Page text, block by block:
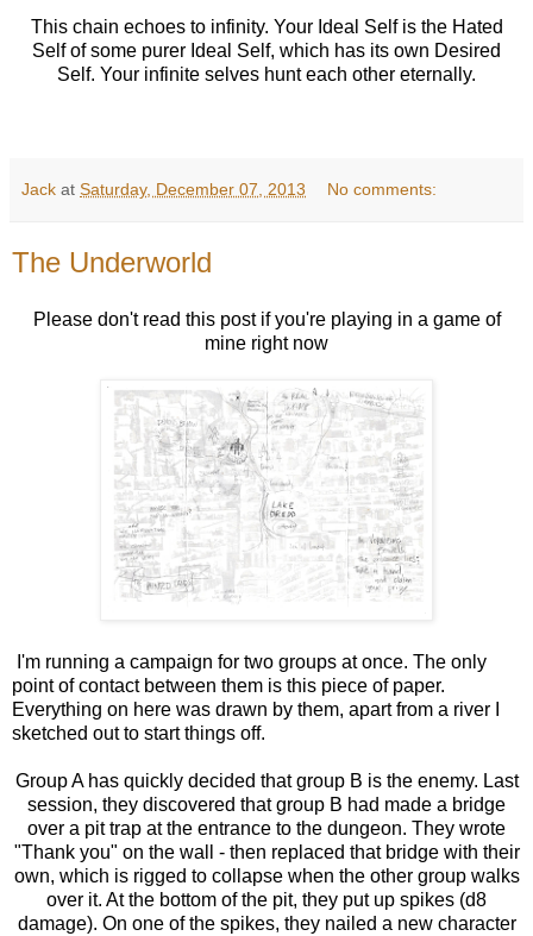
This chain echoes to infinity. Your Ideal Self is the Hated
Self of some purer Ideal Self, which has its own Desired
Self. Your infinite selves hunt each other eternally.
Jack at Saturday, December 07, 2013 No comments:
The Underworld
Please don't read this post if you're playing in a game of
mine right now
I'm running a campaign for two groups at once. The only
point of contact between them is this piece of paper.
Everything on here was drawn by them, apart from a river I
sketched out to start things off.
Group A has quickly decided that group B is the enemy. Last
session, they discovered that group B had made a bridge
over a pit trap at the entrance to the dungeon. They wrote
"Thank you" on the wall - then replaced that bridge with their
own, which is rigged to collapse when the other group walks
over it. At the bottom of the pit, they put up spikes (d8
damage). On one of the spikes, they nailed a new character